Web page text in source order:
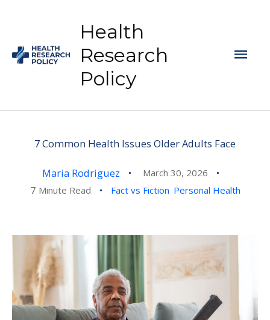
content
Health
Research
Policy
7 Common Health Issues Older Adults Face
Maria Rodriguez March 30, 2026
7 Minute Read Fact vs Fiction Personal Health